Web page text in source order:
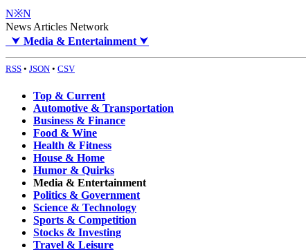
N※N
News Articles Network
⮟ Media & Entertainment ⮟
RSS • JSON • CSV
Top & Current
Automotive & Transportation
Business & Finance
Food & Wine
Health & Fitness
House & Home
Humor & Quirks
Media & Entertainment
Politics & Government
Science & Technology
Sports & Competition
Stocks & Investing
Travel & Leisure